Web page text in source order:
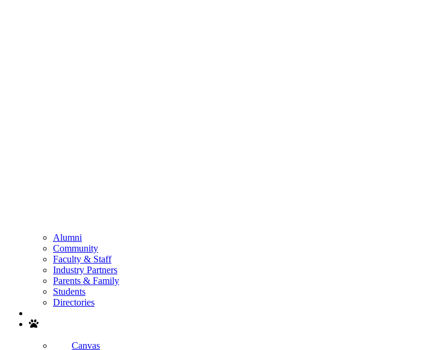
Alumni
Community
Faculty & Staff
Industry Partners
Parents & Family
Students
Directories
Canvas